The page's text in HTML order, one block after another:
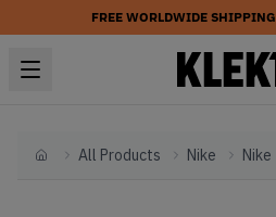
FREE WORLDWIDE SHIPPING
HomeAll Products Nike Nike